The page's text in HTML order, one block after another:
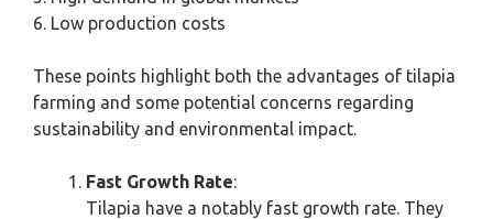
6. Low production costs
These points highlight both the advantages of tilapia
farming and some potential concerns regarding
sustainability and environmental impact.
Fast Growth Rate:
Tilapia have a notably fast growth rate. They